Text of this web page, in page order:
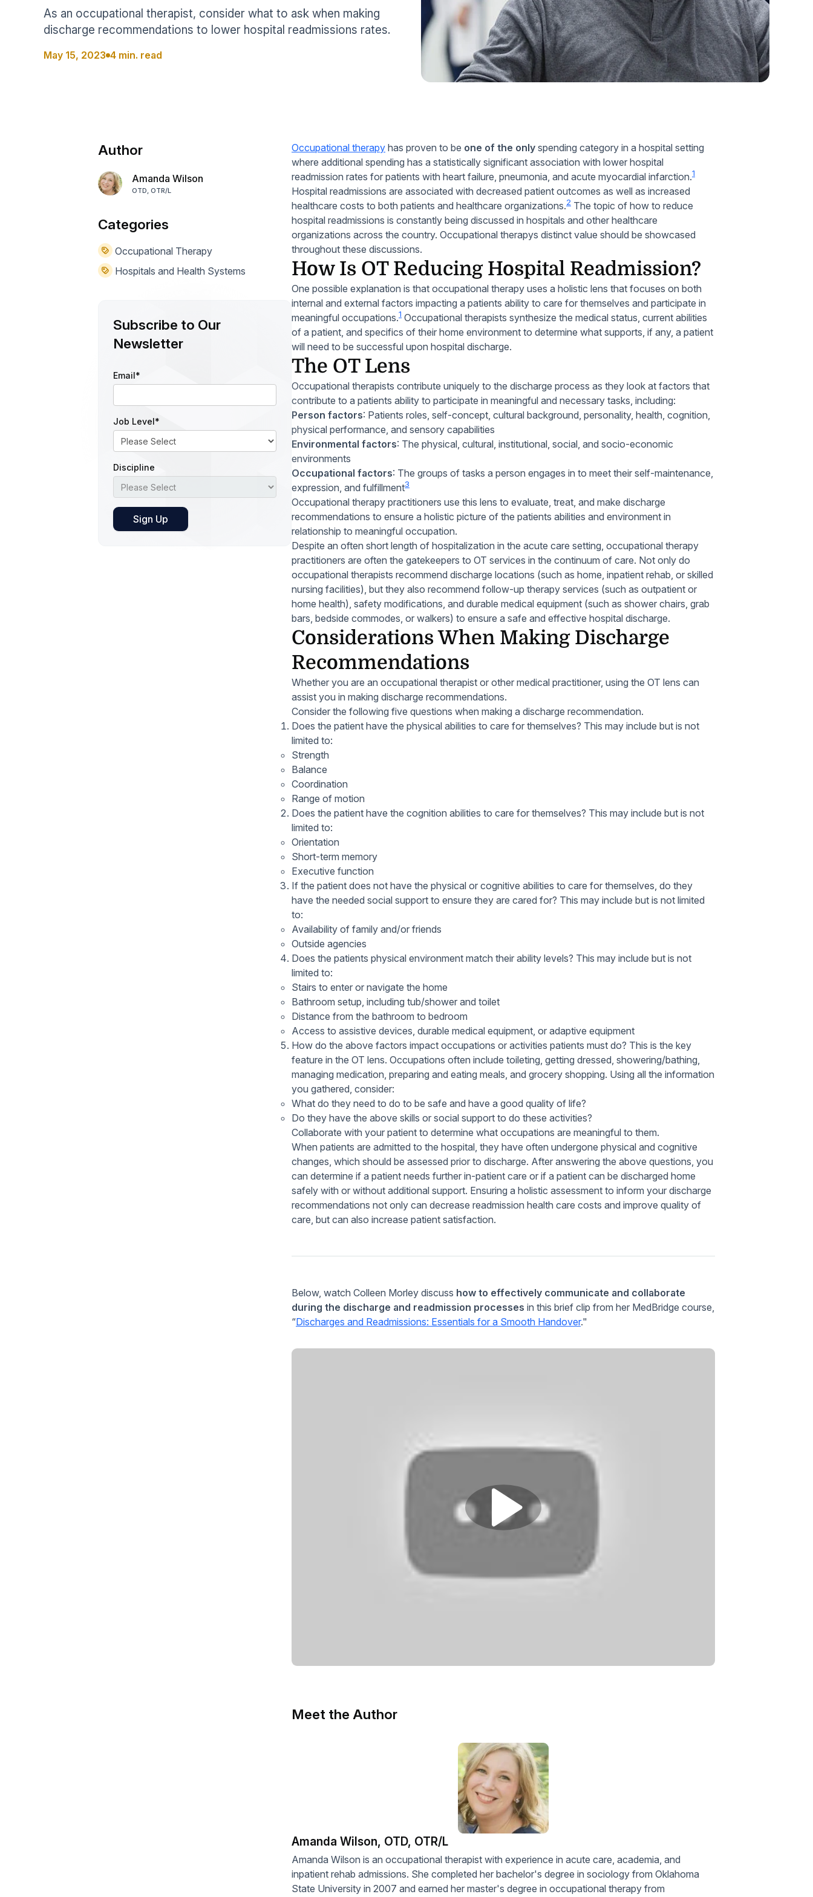
Students Home Health Compliance
Help Center
Find answers and watch tutorials
As an occupational therapist, consider what to ask when making
discharge recommendations to lower hospital readmissions rates.
May 15, 2023 4 min. read
Author
Amanda Wilson
OTD, OTR/L
Categories
Occupational Therapy
Hospitals and Health Systems
Subscribe to Our
Newsletter
Email*
Job Level*
Discipline
Occupational therapy has proven to be one of the only spending category in a hospital setting
where additional spending has a statistically significant association with lower hospital
readmission rates for patients with heart failure, pneumonia, and acute myocardial infarction.1
Hospital readmissions are associated with decreased patient outcomes as well as increased
healthcare costs to both patients and healthcare organizations.2 The topic of how to reduce
hospital readmissions is constantly being discussed in hospitals and other healthcare
organizations across the country. Occupational therapys distinct value should be showcased
throughout these discussions.
How Is OT Reducing Hospital Readmission?
One possible explanation is that occupational therapy uses a holistic lens that focuses on both
internal and external factors impacting a patients ability to care for themselves and participate in
meaningful occupations.1 Occupational therapists synthesize the medical status, current abilities
of a patient, and specifics of their home environment to determine what supports, if any, a patient
will need to be successful upon hospital discharge.
The OT Lens
Occupational therapists contribute uniquely to the discharge process as they look at factors that
contribute to a patients ability to participate in meaningful and necessary tasks, including:
Person factors: Patients roles, self-concept, cultural background, personality, health, cognition,
physical performance, and sensory capabilities
Environmental factors: The physical, cultural, institutional, social, and socio-economic
environments
Occupational factors: The groups of tasks a person engages in to meet their self-maintenance,
expression, and fulfillment3
Occupational therapy practitioners use this lens to evaluate, treat, and make discharge
recommendations to ensure a holistic picture of the patients abilities and environment in
relationship to meaningful occupation.
Despite an often short length of hospitalization in the acute care setting, occupational therapy
practitioners are often the gatekeepers to OT services in the continuum of care. Not only do
occupational therapists recommend discharge locations (such as home, inpatient rehab, or skilled
nursing facilities), but they also recommend follow-up therapy services (such as outpatient or
home health), safety modifications, and durable medical equipment (such as shower chairs, grab
bars, bedside commodes, or walkers) to ensure a safe and effective hospital discharge.
Considerations When Making Discharge
Recommendations
Whether you are an occupational therapist or other medical practitioner, using the OT lens can
assist you in making discharge recommendations.
Consider the following five questions when making a discharge recommendation.
Does the patient have the physical abilities to care for themselves? This may include but is not
limited to:
Strength
Balance
Coordination
Range of motion
Does the patient have the cognition abilities to care for themselves? This may include but is not
limited to:
Orientation
Short-term memory
Executive function
If the patient does not have the physical or cognitive abilities to care for themselves, do they
have the needed social support to ensure they are cared for? This may include but is not limited
to:
Availability of family and/or friends
Outside agencies
Does the patients physical environment match their ability levels? This may include but is not
limited to:
Stairs to enter or navigate the home
Bathroom setup, including tub/shower and toilet
Distance from the bathroom to bedroom
Access to assistive devices, durable medical equipment, or adaptive equipment
How do the above factors impact occupations or activities patients must do? This is the key
feature in the OT lens. Occupations often include toileting, getting dressed, showering/bathing,
managing medication, preparing and eating meals, and grocery shopping. Using all the information
you gathered, consider:
What do they need to do to be safe and have a good quality of life?
Do they have the above skills or social support to do these activities?
Collaborate with your patient to determine what occupations are meaningful to them.
When patients are admitted to the hospital, they have often undergone physical and cognitive
changes, which should be assessed prior to discharge. After answering the above questions, you
can determine if a patient needs further in-patient care or if a patient can be discharged home
safely with or without additional support. Ensuring a holistic assessment to inform your discharge
recommendations not only can decrease readmission health care costs and improve quality of
care, but can also increase patient satisfaction.
Below, watch Colleen Morley discuss how to effectively communicate and collaborate
during the discharge and readmission processes in this brief clip from her MedBridge course,
“Discharges and Readmissions: Essentials for a Smooth Handover."
Meet the Author
Amanda Wilson, OTD, OTR/L
Amanda Wilson is an occupational therapist with experience in acute care, academia, and
inpatient rehab admissions. She completed her bachelor's degree in sociology from Oklahoma
State University in 2007 and earned her master's degree in occupational therapy from